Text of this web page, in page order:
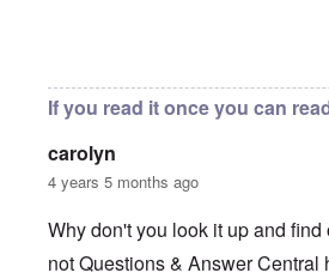
If you read it once you can
carolyn
4 years 5 months ago
Why don't you look it up and find
not Questions & Answer Central